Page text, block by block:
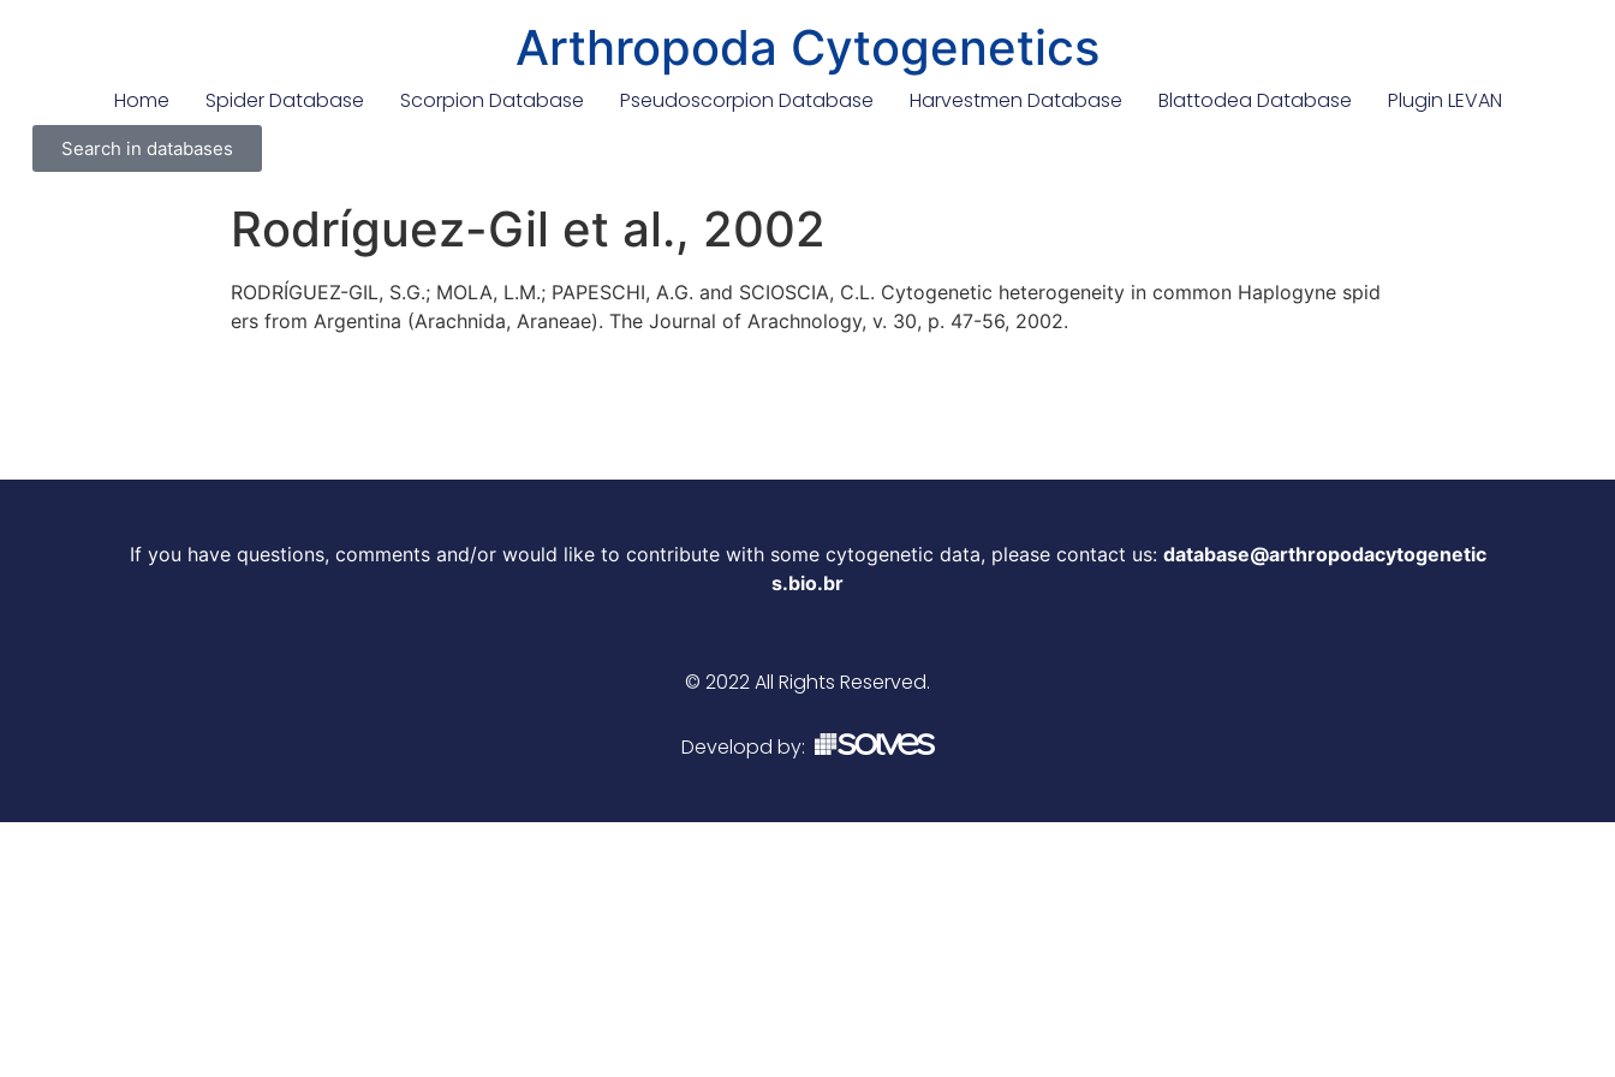
Arthropoda Cytogenetics
Home Spider Database Scorpion Database Pseudoscorpion Database Harvestmen Database Blattodea Database Plugin LEVAN
Search in databases
Rodríguez-Gil et al., 2002
RODRÍGUEZ-GIL, S.G.; MOLA, L.M.; PAPESCHI, A.G. and SCIOSCIA, C.L. Cytogenetic heterogeneity in common Haplogyne spid
ers from Argentina (Arachnida, Araneae). The Journal of Arachnology, v. 30, p. 47-56, 2002.
If you have questions, comments and/or would like to contribute with some cytogenetic data, please contact us: database@arthropodacytogenetic
s.bio.br
© 2022 All Rights Reserved.
Developd by: